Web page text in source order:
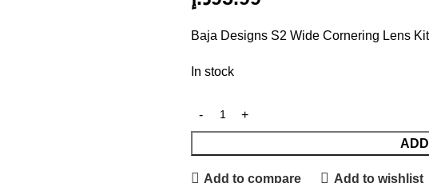
Baja Designs S2 Wide Cornering Lens Kit
In stock
Add to compare Add to wishlist